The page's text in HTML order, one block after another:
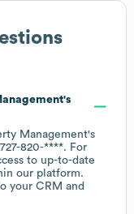
's
Management's
820-****. For
to up-to-date
our platform.
your CRM and